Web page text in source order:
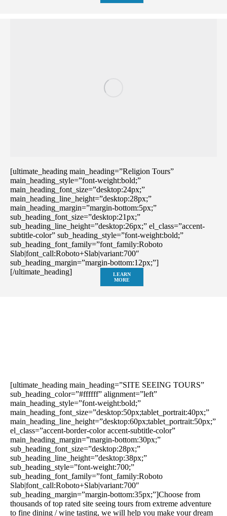
[ultimate_heading main_heading=”Religion Tours”
main_heading_style=”font-weight:bold;”
main_heading_font_size=”desktop:24px;”
main_heading_line_height=”desktop:28px;”
main_heading_margin=”margin-bottom:5px;”
sub_heading_font_size=”desktop:21px;”
sub_heading_line_height=”desktop:26px;” el_class=”accent-
subtitle-color” sub_heading_style=”font-weight:bold;”
sub_heading_font_family=”font_family:Roboto
Slab|font_call:Roboto+Slab|variant:700″
sub_heading_margin=”margin-bottom:12px;”]
[/ultimate_heading]
LEARN
MORE
[ultimate_heading main_heading=”SITE SEEING TOURS”
sub_heading_color=”#ffffff” alignment=”left”
main_heading_style=”font-weight:bold;”
main_heading_font_size=”desktop:50px;tablet_portrait:40px;”
main_heading_line_height=”desktop:60px;tablet_portrait:50px;”
el_class=”accent-border-color accent-subtitle-color”
main_heading_margin=”margin-bottom:30px;”
sub_heading_font_size=”desktop:28px;”
sub_heading_line_height=”desktop:38px;”
sub_heading_style=”font-weight:700;”
sub_heading_font_family=”font_family:Roboto
Slab|font_call:Roboto+Slab|variant:700″
sub_heading_margin=”margin-bottom:35px;”]Choose from
thousands of top rated site seeing tours from extreme adventure
to fine dining / wine tasting, we will help you make your dream